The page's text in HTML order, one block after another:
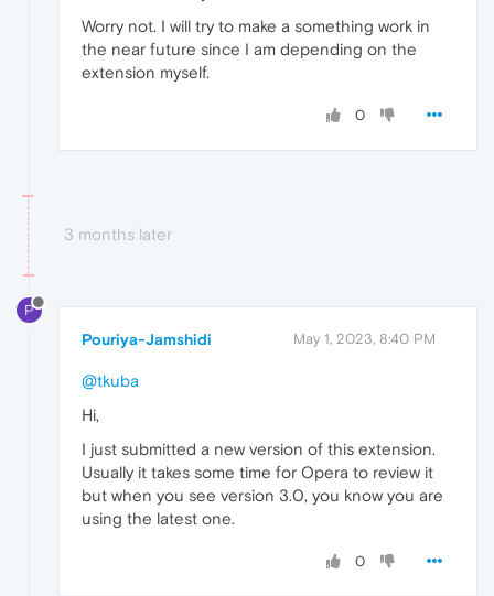
Worry not. I will try to make a something work in
the near future since I am depending on the
extension myself.
0
3 months later
P
Pouriya-Jamshidi May 1, 2023, 8:40 PM
@tkuba
Hi,
I just submitted a new version of this extension.
Usually it takes some time for Opera to review it
but when you see version 3.0, you know you are
using the latest one.
0